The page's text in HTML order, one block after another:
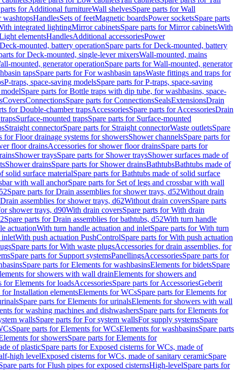
parts for Additional furnitureWall shelvesSpare parts for Wall
washtopsHandlesSets of feetMagnetic boardsPower socketsSpare parts
integrated lightingMirror cabinetsSpare parts for Mirror cabinetsWith
elementsHandlesAdditional accessoriesPower
Deck-mounted, battery operationSpare parts for Deck-mounted, battery
for Deck-mounted, single-lever mixersWall-mounted, mains
mounted, generator operationSpare parts for Wall-mounted, generator
tapsSpare parts for For washbasin tapsWaste fittings and traps for
P-traps, space-saving modelsSpare parts for P-traps, space-saving
Spare parts for Bottle traps with dip tube, for washbasins, space-
CoversConnectionsSpare parts for ConnectionsSealsExtensionsDrain
for Double-chamber trapsAccessoriesSpare parts for AccessoriesDrain
Surface-mounted trapsSpare parts for Surface-mounted
Straight connectorSpare parts for Straight connectorWaste outletsSpare
for Floor drainage systems for showersShower channelsSpare parts for
floor drainsAccessories for shower floor drainsSpare parts for
Shower traysSpare parts for Shower traysShower surfaces made of
Shower drainsSpare parts for Shower drainsBathtubsBathtubs made of
solid surface materialSpare parts for Bathtubs made of solid surface
with wall anchorSpare parts for Set of legs and crossbar with wall
Spare parts for Drain assemblies for shower trays, d52Without drain
assemblies for shower trays, d62Without drain coversSpare parts
shower trays, d90With drain coversSpare parts for With drain
Spare parts for Drain assemblies for bathtubs, d52With turn handle
actuationWith turn handle actuation and inletSpare parts for With turn
inletWith push actuation PushControlSpare parts for With push actuation
Spare parts for With waste plugsAccessories for drain assemblies, for
Spare parts for Support systemsPanellingsAccessoriesSpare parts for
Spare parts for Elements for washbasinsElements for bidetsSpare
for showers with wall drainElements for showers and
for Elements for loadsAccessoriesSpare parts for AccessoriesGeberit
for Installation elementsElements for WCsSpare parts for Elements for
Spare parts for Elements for urinalsElements for showers with wall
for washing machines and dishwashersSpare parts for Elements for
wallsSpare parts for For system wallsFor supply systemsSpare
Spare parts for Elements for WCsElements for washbasinsSpare parts
for showersSpare parts for Elements for
of plasticSpare parts for Exposed cisterns for WCs, made of
high levelExposed cisterns for WCs, made of sanitary ceramicSpare
parts for Flush pipes for exposed cisternsHigh-levelSpare parts for